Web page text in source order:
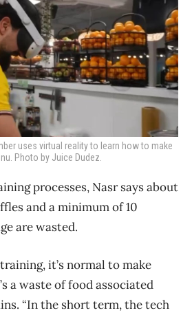
uses virtual reality to learn how to make
Photo by Juice Dudez.
processes, Nasr says about
and a minimum of 10
are wasted.
it’s normal to make
a waste of food associated
“In the short term, the tech